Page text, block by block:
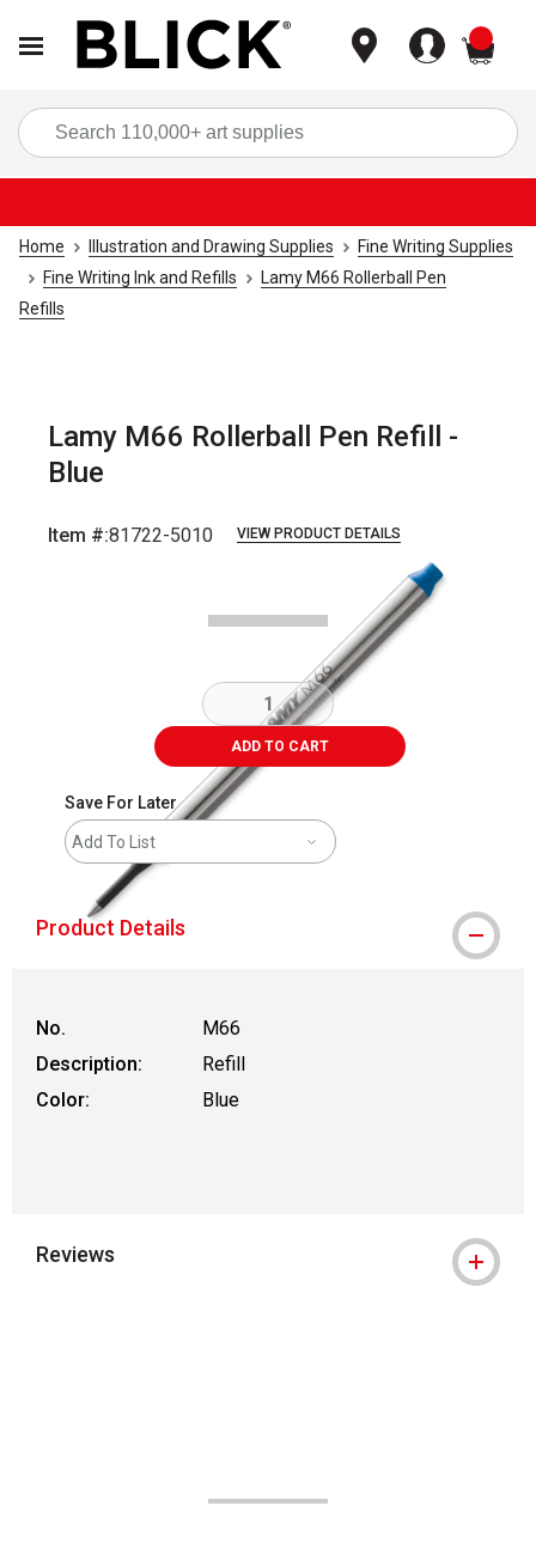
Home Illustration and Drawing Supplies
Fine Writing Supplies
Fine Writing Ink and Refills
Lamy M66 Rollerball Pen
Refills
Lamy M66 Rollerball Pen Refill -
Blue
Item #:81722-5010 VIEW PRODUCT DETAILS
ADD TO CART
Save For Later
Add To List
Product Details
No.
M66
Description:
Refill
Color:
Blue
Reviews